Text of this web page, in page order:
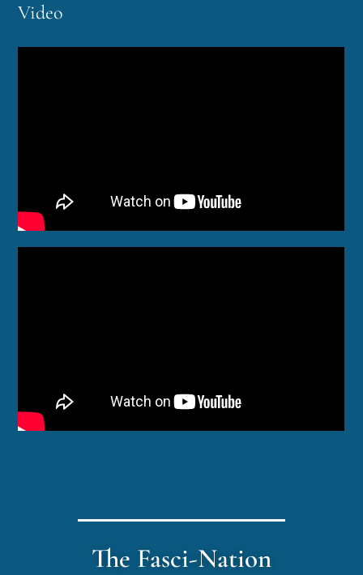
Video
The Fasci-Nation